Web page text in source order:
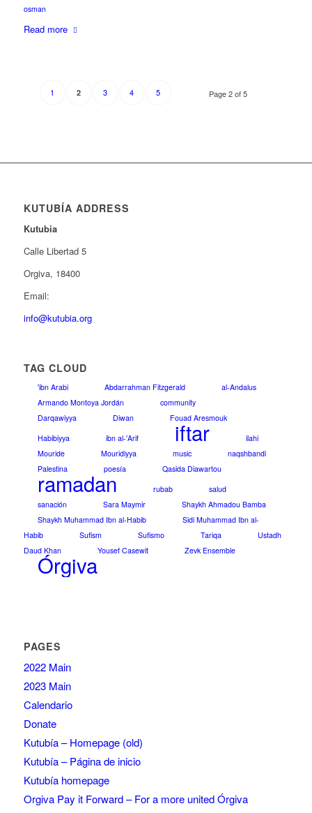
osman
Read more
Page 2 of 5
1 2 3 4 5
KUTUBÍA ADDRESS
Kutubia
Calle Libertad 5
Orgiva, 18400
Email:
info@kutubia.org
TAG CLOUD
'ibn Arabi Abdarrahman Fitzgerald
al-Andalus
Armando Montoya Jordán
community
Darqawiyya
Diwan
Fouad Aresmouk
Habibiyya
ibn al-'Arif iftar
ilahi
Mouride
Mouridiyya music
naqshbandi
Palestina
poesía Qasida Diawartou
ramadan rubab
salud
sanación
Sara Maymir
Shaykh Ahmadou Bamba
Shaykh Muhammad Ibn al-Habib
Sidi Muhammad Ibn al-
Habib
Sufism Sufismo Tariqa
Ustadh
Daud Khan
Yousef Casewit Zevk Ensemble
Órgiva
PAGES
2022 Main
2023 Main
Calendario
Donate
Kutubía – Homepage (old)
Kutubía – Página de inicio
Kutubía homepage
Orgiva Pay it Forward – For a more united Órgiva